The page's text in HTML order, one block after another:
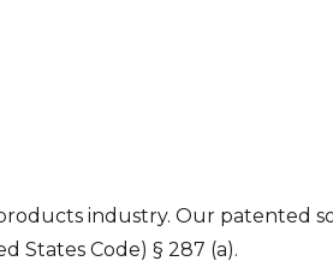
industry. Our patented
States Code) § 287 (a).